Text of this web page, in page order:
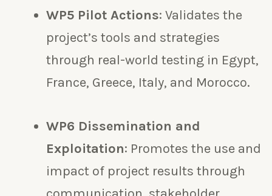
WP5 Pilot Actions: Validates the
project’s tools and strategies
through real-world testing in Egypt,
France, Greece, Italy, and Morocco.
WP6 Dissemination and
Exploitation: Promotes the use and
impact of project results through